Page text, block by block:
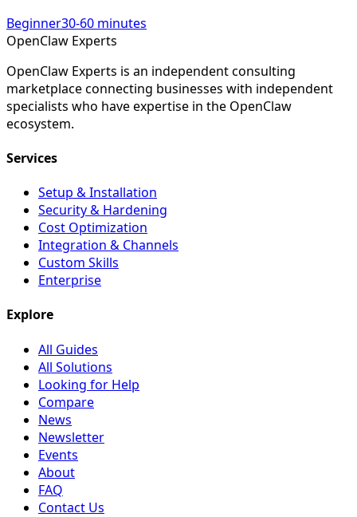
Beginner30-60 minutes
OpenClaw Experts
OpenClaw Experts is an independent consulting
marketplace connecting businesses with independent
specialists who have expertise in the OpenClaw
ecosystem.
Services
Setup & Installation
Security & Hardening
Cost Optimization
Integration & Channels
Custom Skills
Enterprise
Explore
All Guides
All Solutions
Looking for Help
Compare
News
Newsletter
Events
About
FAQ
Contact Us